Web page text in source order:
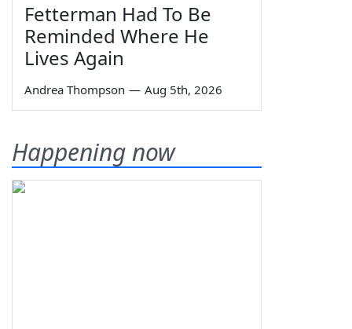
Fetterman Had To Be
Reminded Where He
Lives Again
Andrea Thompson — Aug 5th, 2026
Happening now